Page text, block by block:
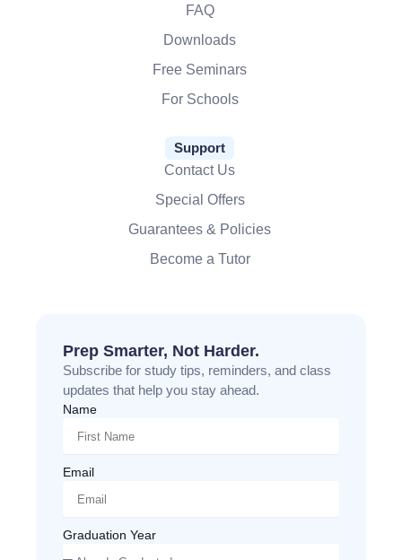
FAQ
Downloads
Free Seminars
For Schools
Support
Contact Us
Special Offers
Guarantees & Policies
Become a Tutor
Prep Smarter, Not Harder.
Subscribe for study tips, reminders, and class
updates that help you stay ahead.
Name
Email
Graduation Year